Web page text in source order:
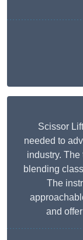
Scissor
needed to
industry.
blending
The
and